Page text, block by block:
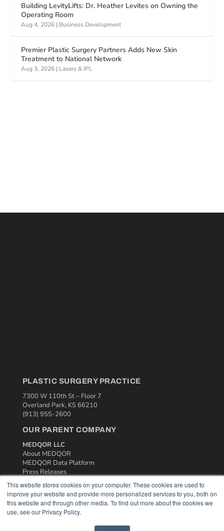
This website stores cookies on your computer. These cookies are used to
improve your website and provide more personalized services to you, both on
this website and through other media. To find out more about the cookies we
use, see our Privacy Policy.
Building LevityLifts: Dr. Heather Levites on Owning the
Operating Room
Aug 4, 2026 | Business Development
Premier Plastic Surgery Partners Adds New Skin
Treatment to National Network
Aug 3, 2026 | Lasers & IPL
PLASTIC SURGERY PRACTICE
7300 W 110th St – Floor 7
Overland Park, KS 66210
(913) 955-2600
OUR PARENT COMPANY
MEDQOR LLC
About MEDQOR
MEDQOR Data Platform
Press Releases
KEY RESOURCES
Podcasts